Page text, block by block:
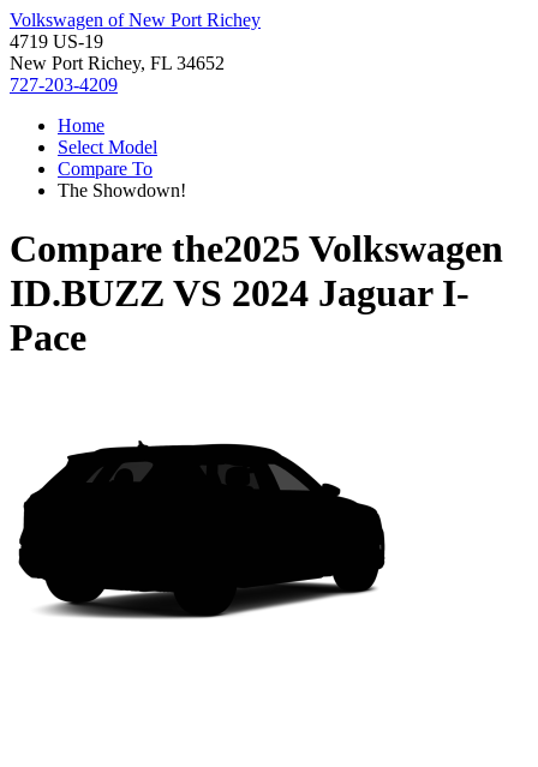
Volkswagen of New Port Richey
4719 US-19
New Port Richey, FL 34652
727-203-4209
Home
Select Model
Compare To
The Showdown!
Compare the2025 Volkswagen
ID.BUZZ VS 2024 Jaguar I-
Pace